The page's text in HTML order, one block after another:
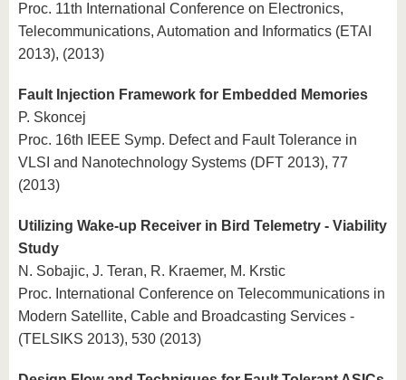
Proc. 11th International Conference on Electronics,
Telecommunications, Automation and Informatics (ETAI
2013), (2013)
Fault Injection Framework for Embedded Memories
P. Skoncej
Proc. 16th IEEE Symp. Defect and Fault Tolerance in
VLSI and Nanotechnology Systems (DFT 2013), 77
(2013)
Utilizing Wake-up Receiver in Bird Telemetry - Viability
Study
N. Sobajic, J. Teran, R. Kraemer, M. Krstic
Proc. International Conference on Telecommunications in
Modern Satellite, Cable and Broadcasting Services -
(TELSIKS 2013), 530 (2013)